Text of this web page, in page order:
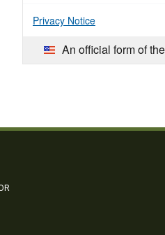
Privacy Notice
An official form of